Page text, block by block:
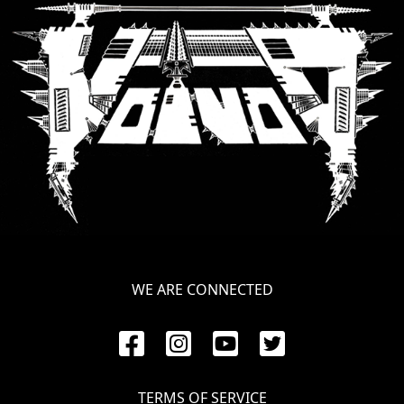
WE ARE CONNECTED
TERMS OF SERVICE